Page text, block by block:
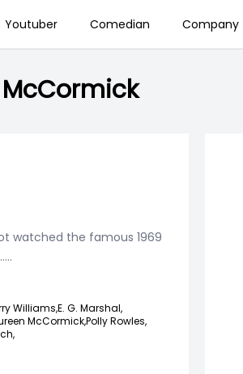
Youtuber Comedian Company
watched the famous 1969
.....
Williams,E. G. Marshal,
McCormick,Polly Rowles,